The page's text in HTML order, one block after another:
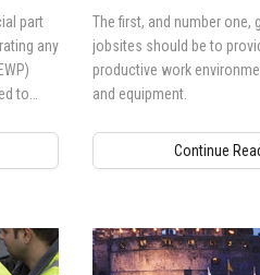
part
any
to
The first, and number one,
jobsites should be to
productive work
and equipment.
Continue